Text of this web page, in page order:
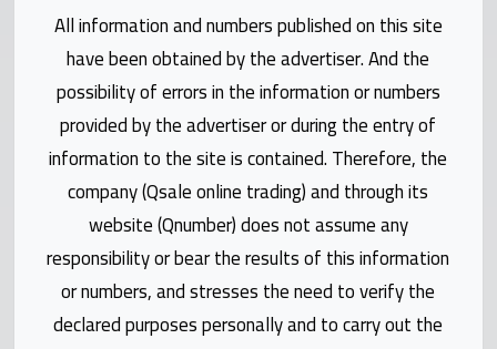
Qmzad
Qcars
Qmarket
Qtr
Companies
All information and numbers published on this site
have been obtained by the advertiser. And the
possibility of errors in the information or numbers
provided by the advertiser or during the entry of
information to the site is contained. Therefore, the
company (Qsale online trading) and through its
website (Qnumber) does not assume any
responsibility or bear the results of this information
or numbers, and stresses the need to verify the
declared purposes personally and to carry out the